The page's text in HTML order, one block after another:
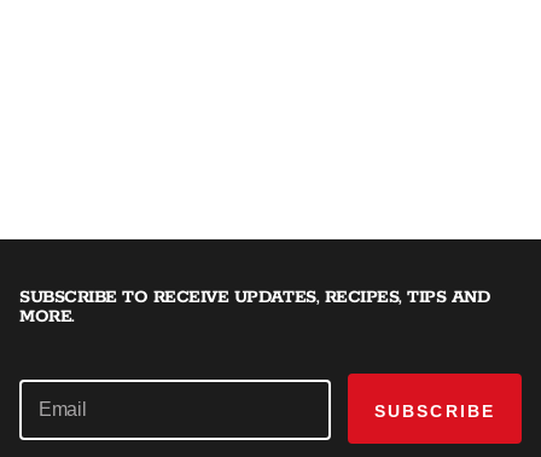
SUBSCRIBE TO RECEIVE UPDATES, RECIPES, TIPS AND
MORE.
SUBSCRIBE